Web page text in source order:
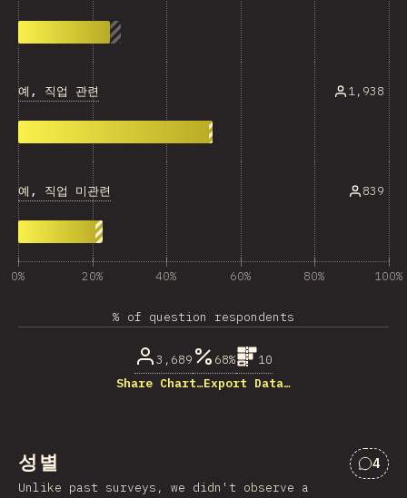
예, 직업 관련 1,938
예, 직업 미관련 839
0% 20% 40% 60% 80% 100%
% of question respondents
3,689 68%
10
Share Chart…Export Data…
성별
“성별
4
Unlike past surveys, we didn't observe a